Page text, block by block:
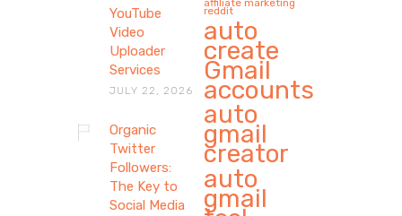
YouTube
Video
Uploader
Services
JULY 22, 2026
Organic
Twitter
Followers:
The Key to
Social Media
affiliate marketing
reddit
auto
create
Gmail
accounts
auto
gmail
creator
auto
gmail